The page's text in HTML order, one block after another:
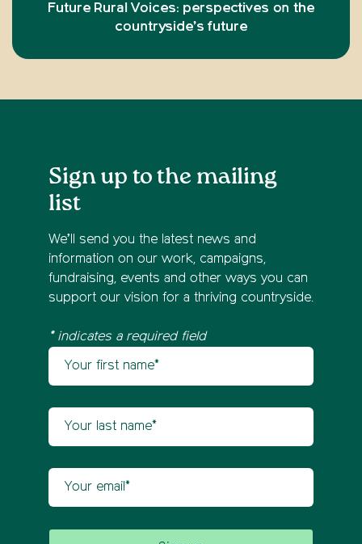
Future Rural Voices: perspectives on the
countryside’s future
Sign up to the mailing
list
We’ll send you the latest news and
information on our work, campaigns,
fundraising, events and other ways you can
support our vision for a thriving countryside.
* indicates a required field
Newsletter sign up